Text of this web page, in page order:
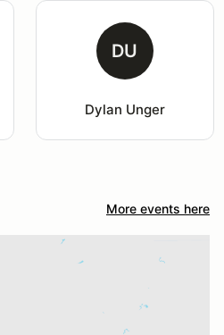
DU
Dylan Unger
More events here